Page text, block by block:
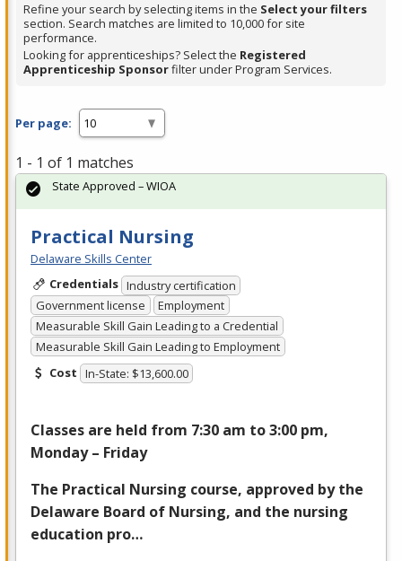
Refine your search by selecting items in the Select your filters
section. Search matches are limited to 10,000 for site
performance.
Looking for apprenticeships? Select the Registered
Apprenticeship Sponsorfilter under Program Services.
Per page:
1 - 1 of 1 matches
Practical Nursing
Delaware Skills Center
Credentials Industry certification
Government license
Employment
Measurable Skill Gain Leading to a Credential
Measurable Skill Gain Leading to Employment
Cost In-State: $13,600.00
Classes are held from 7:30 am to 3:00 pm,
Monday – Friday
The Practical Nursing course, approved by the
Delaware Board of Nursing, and the nursing
education pro…
State Approved – WIOA